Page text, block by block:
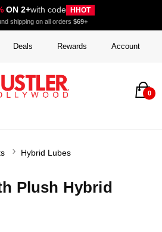
ON 2+with code HHOT
shipping on all orders $69+
Deals Rewards Account
0
Hybrid Lubes
Plush Hybrid